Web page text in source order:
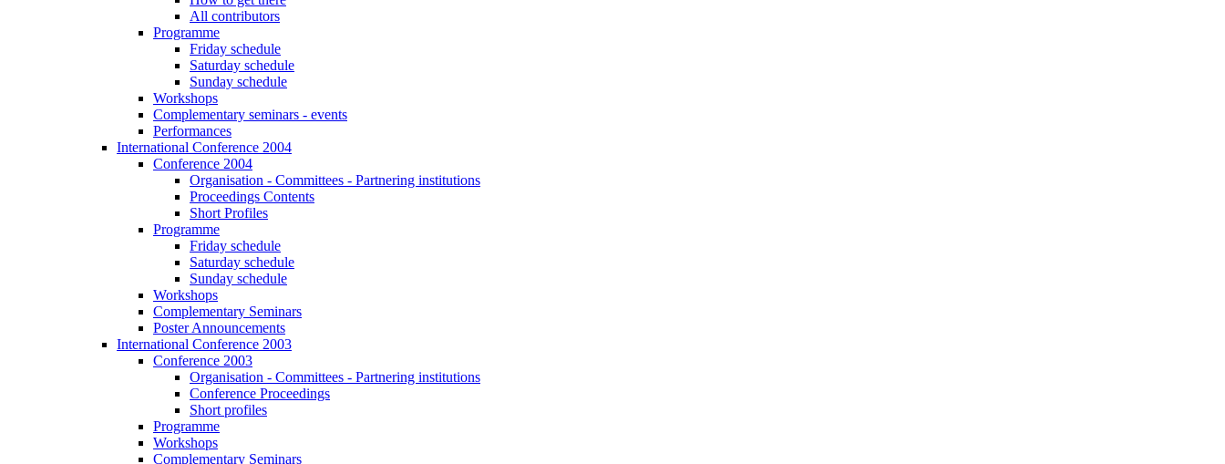
All contributors
Programme
Friday schedule
Saturday schedule
Sunday schedule
Workshops
Complementary seminars - events
Performances
International Conference 2004
Conference 2004
Organisation - Committees - Partnering institutions
Proceedings Contents
Short Profiles
Programme
Friday schedule
Saturday schedule
Sunday schedule
Workshops
Complementary Seminars
Poster Announcements
International Conference 2003
Conference 2003
Organisation - Committees - Partnering institutions
Conference Proceedings
Short profiles
Programme
Workshops
Complementary Seminars